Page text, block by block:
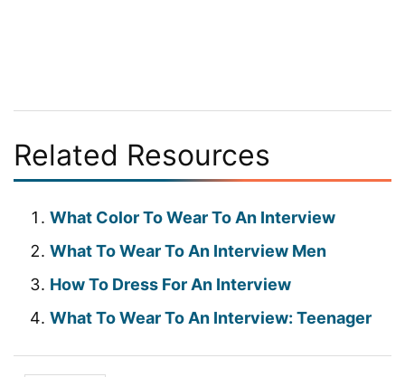
Related Resources
What Color To Wear To An Interview
What To Wear To An Interview Men
How To Dress For An Interview
What To Wear To An Interview: Teenager